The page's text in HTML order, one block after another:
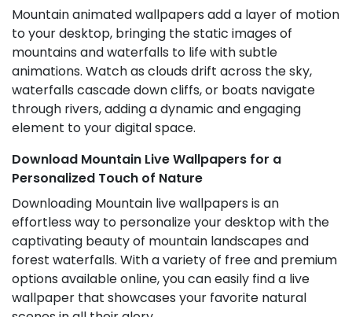
Mountain animated wallpapers add a layer of motion
to your desktop, bringing the static images of
mountains and waterfalls to life with subtle
animations. Watch as clouds drift across the sky,
waterfalls cascade down cliffs, or boats navigate
through rivers, adding a dynamic and engaging
element to your digital space.
Download Mountain Live Wallpapers for a
Personalized Touch of Nature
Downloading Mountain live wallpapers is an
effortless way to personalize your desktop with the
captivating beauty of mountain landscapes and
forest waterfalls. With a variety of free and premium
options available online, you can easily find a live
wallpaper that showcases your favorite natural